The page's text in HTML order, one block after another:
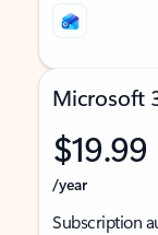
Microsoft
$19.99
/year
Subscription